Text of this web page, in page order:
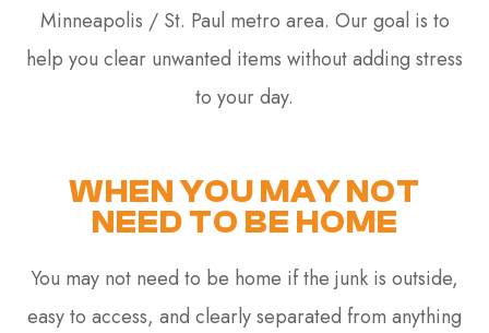
Minneapolis / St. Paul metro area. Our goal is to
help you clear unwanted items without adding stress
to your day.
WHEN YOU MAY NOT
NEED TO BE HOME
You may not need to be home if the junk is outside,
easy to access, and clearly separated from anything